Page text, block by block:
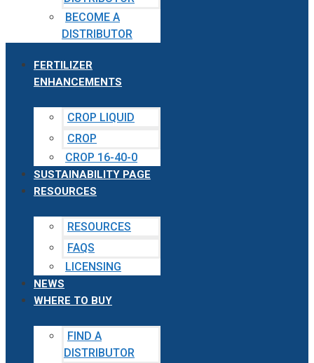
BECOME A
DISTRIBUTOR
FERTILIZER
ENHANCEMENTS
CROP LIQUID
CROP
CROP 16-40-0
SUSTAINABILITY PAGE
RESOURCES
RESOURCES
FAQS
LICENSING
NEWS
WHERE TO BUY
FIND A
DISTRIBUTOR